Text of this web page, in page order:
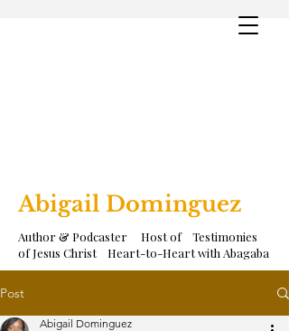
Abigail Dominguez
Author & Podcaster Host of Testimonies
of Jesus Christ Heart-to-Heart with Abagaba
Post
Abigail Dominguez